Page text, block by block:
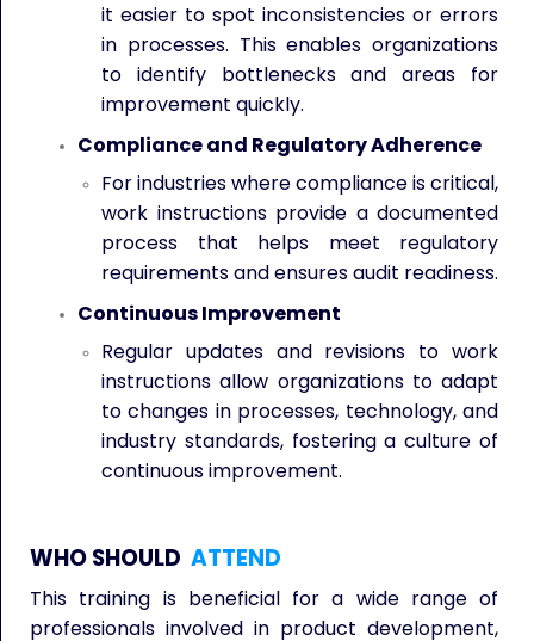
it easier to spot inconsistencies or errors
in processes. This enables organizations
to identify bottlenecks and areas for
improvement quickly.
Compliance and Regulatory Adherence
For industries where compliance is critical,
work instructions provide a documented
process that helps meet regulatory
requirements and ensures audit readiness.
Continuous Improvement
Regular updates and revisions to work
instructions allow organizations to adapt
to changes in processes, technology, and
industry standards, fostering a culture of
continuous improvement.
WHO SHOULD ATTEND
This training is beneficial for a wide range of
professionals involved in product development,